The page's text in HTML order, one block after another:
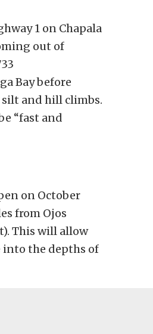
1 on Chapala
out of
Bay before
silt and hill climbs.
“fast and
on October
from Ojos
This will allow
into the depths of